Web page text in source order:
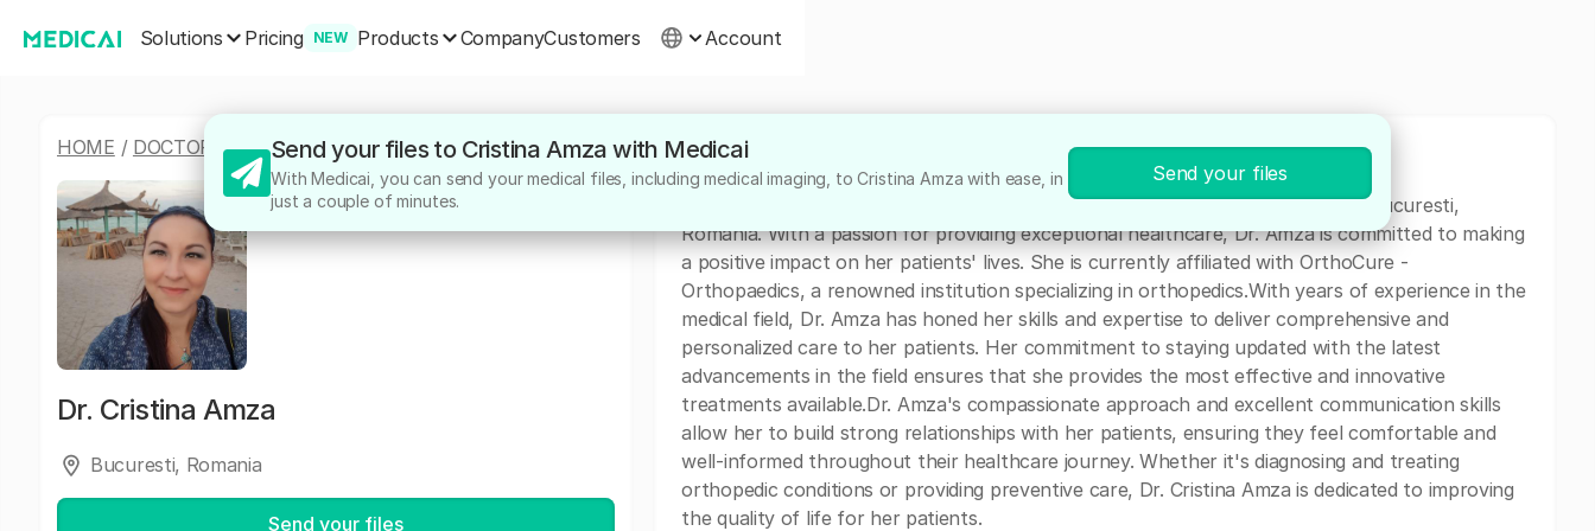
Solutions Pricing NEW Products CompanyCustomers Account
HOME / DOCTORS/CRISTINA AMZA
Dr. Cristina Amza
Bucuresti, Romania
Send your files
About
Dr. Cristina Amza is a highly dedicated medical professional currently based in Bucuresti,
Romania. With a passion for providing exceptional healthcare, Dr. Amza is committed to making
a positive impact on her patients' lives. She is currently affiliated with OrthoCure -
Orthopaedics, a renowned institution specializing in orthopedics.With years of experience in the
medical field, Dr. Amza has honed her skills and expertise to deliver comprehensive and
personalized care to her patients. Her commitment to staying updated with the latest
advancements in the field ensures that she provides the most effective and innovative
treatments available.Dr. Amza's compassionate approach and excellent communication skills
allow her to build strong relationships with her patients, ensuring they feel comfortable and
well-informed throughout their healthcare journey. Whether it's diagnosing and treating
orthopedic conditions or providing preventive care, Dr. Cristina Amza is dedicated to improving
the quality of life for her patients.
Send your files to Cristina Amza with Medicai
With Medicai, you can send your medical files, including medical imaging, to Cristina Amza with ease, in
just a couple of minutes.
Send your files